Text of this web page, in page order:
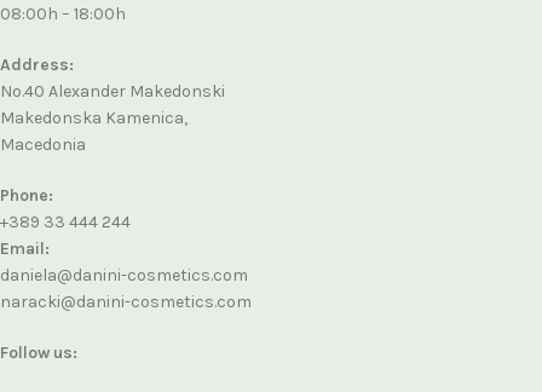
08:00h – 18:00h
Address:
No.40 Alexander Makedonski
Makedonska Kamenica,
Macedonia
Phone:
+389 33 444 244
Email:
daniela@danini-cosmetics.com
naracki@danini-cosmetics.com
Follow us: